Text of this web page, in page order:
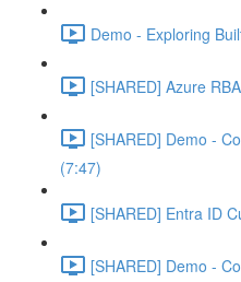
Demo - Exploring
[SHARED] Azure
[SHARED] Demo -
(7:47)
[SHARED] Entra ID
[SHARED] Demo -